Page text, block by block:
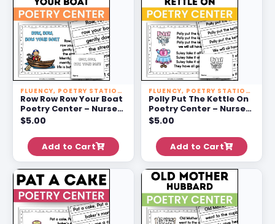
FLUENCY, POETRY STATIONS
Row Row Row Your Boat
Poetry Center – Nursery
Rhyme Activities For 1st
Grade
$5.00
Add to Cart
FLUENCY, POETRY STATIONS
Polly Put The Kettle On
Poetry Center – Nursery
Rhyme Activities For 1st
Grade
$5.00
Add to Cart